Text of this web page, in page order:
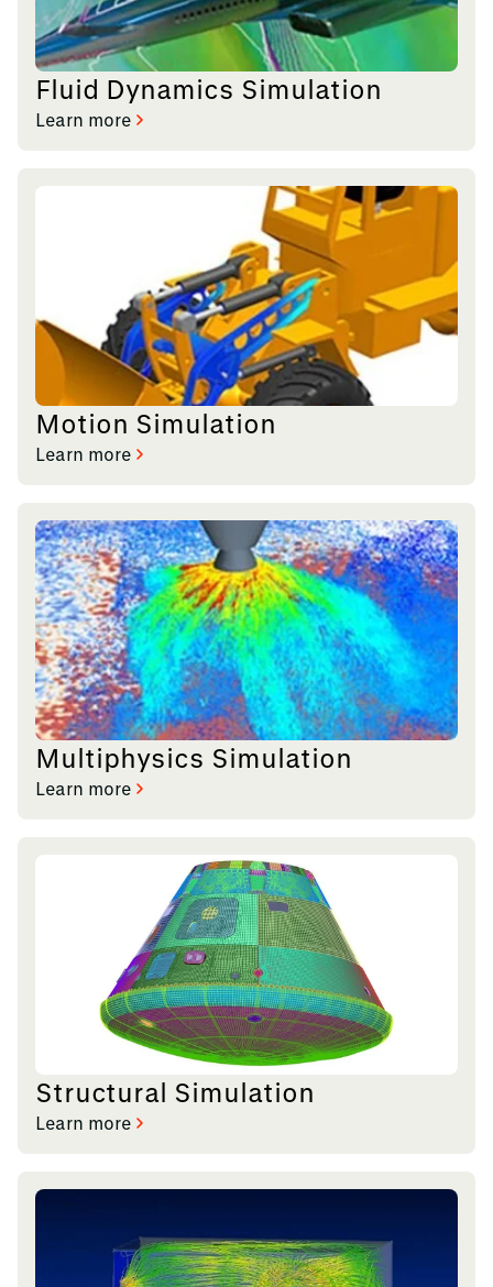
Fluid Dynamics Simulation
Learn more
Motion Simulation
Learn more
Multiphysics Simulation
Learn more
Structural Simulation
Learn more